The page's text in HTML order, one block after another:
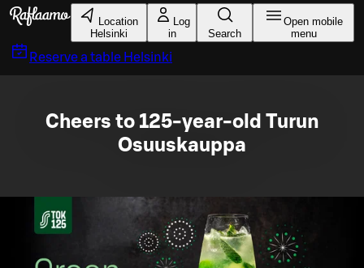
Skip to main content
Location
Helsinki
Log
in
Search
Open mobile
menu
Reserve a table Helsinki
Cheers to 125-year-old Turun
Osuuskauppa